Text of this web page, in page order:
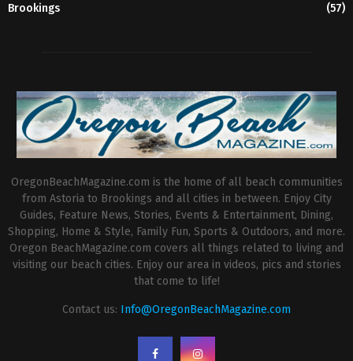
Brookings
(57)
OregonBeachMagazine.com is the home of all beach communities
from Astoria to Brookings and all cities in between. Enjoy City
Guides, Feature News, Stories, Events & Entertainment, Dining,
Shopping, Home & Style, Family Fun, Sports & Outdoors, and more.
Oregon BeachMagazine.com covers all things related to living and
visiting our beach cities. Enjoy our area in videos, pics and stories
that come to life!
Contact us: Info@OregonBeachMagazine.com